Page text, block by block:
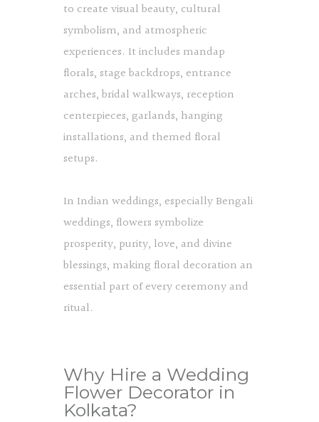
to create visual beauty, cultural
symbolism, and atmospheric
experiences. It includes mandap
florals, stage backdrops, entrance
arches, bridal walkways, reception
centerpieces, garlands, hanging
installations, and themed floral
setups.
In Indian weddings, especially Bengali
weddings, flowers symbolize
prosperity, purity, love, and divine
blessings, making floral decoration an
essential part of every ceremony and
ritual.
Why Hire a Wedding
Flower Decorator in
Kolkata?